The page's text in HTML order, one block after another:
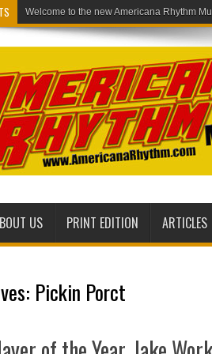
Welcome to th
US PRINT EDITION ARTICLES
Pickin Porct